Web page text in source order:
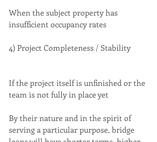
When the subject property has
insufficient occupancy rates
4) Project Completeness / Stability
If the project itself is unfinished or the
team is not fully in place yet
By their nature and in the spirit of
serving a particular purpose, bridge